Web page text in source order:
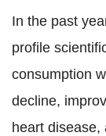
In the past
profile
consumption
decline,
heart